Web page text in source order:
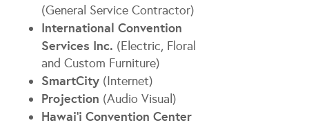
(General Service Contractor)
International Convention
Services Inc. (Electric, Floral
and Custom Furniture)
SmartCity (Internet)
Projection (Audio Visual)
Hawai'i Convention Center